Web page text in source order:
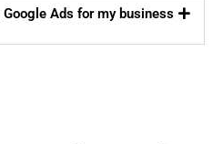
Ads for my business